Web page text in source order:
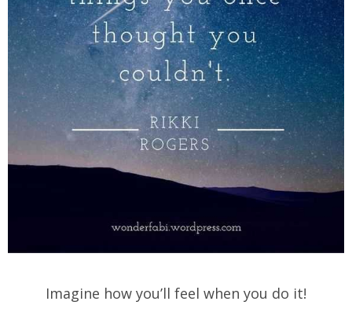
Imagine how you’ll feel when you do it!